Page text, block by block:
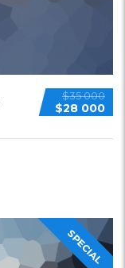
$35 000
$28 000
SPECIAL